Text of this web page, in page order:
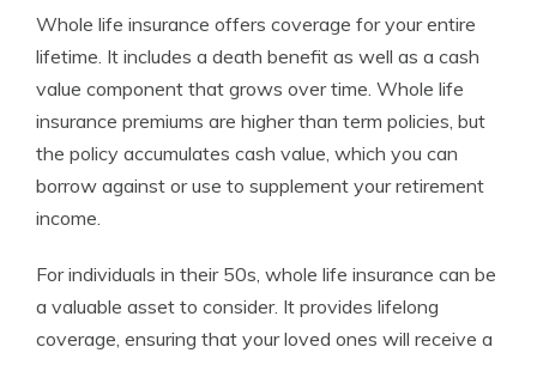
Whole life insurance offers coverage for your entire
lifetime. It includes a death benefit as well as a cash
value component that grows over time. Whole life
insurance premiums are higher than term policies, but
the policy accumulates cash value, which you can
borrow against or use to supplement your retirement
income.
For individuals in their 50s, whole life insurance can be
a valuable asset to consider. It provides lifelong
coverage, ensuring that your loved ones will receive a